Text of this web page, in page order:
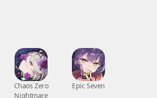
Chaos Zero
Nightmare
Epic Seven